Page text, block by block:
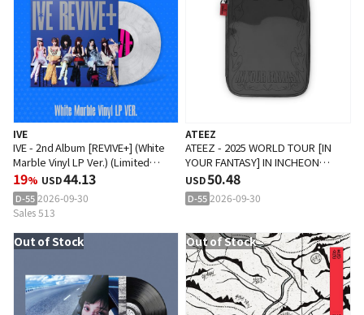
IVE
IVE - 2nd Album [REVIVE+] (White
Marble Vinyl LP Ver.) (Limited
Edition)
19% USD44.13
D-552026-09-30
Sales 513
ATEEZ
ATEEZ - 2025 WORLD TOUR [IN
YOUR FANTASY] IN INCHEON
PLAYCODE
USD50.48
D-552026-09-30
Out of Stock Out of Stock